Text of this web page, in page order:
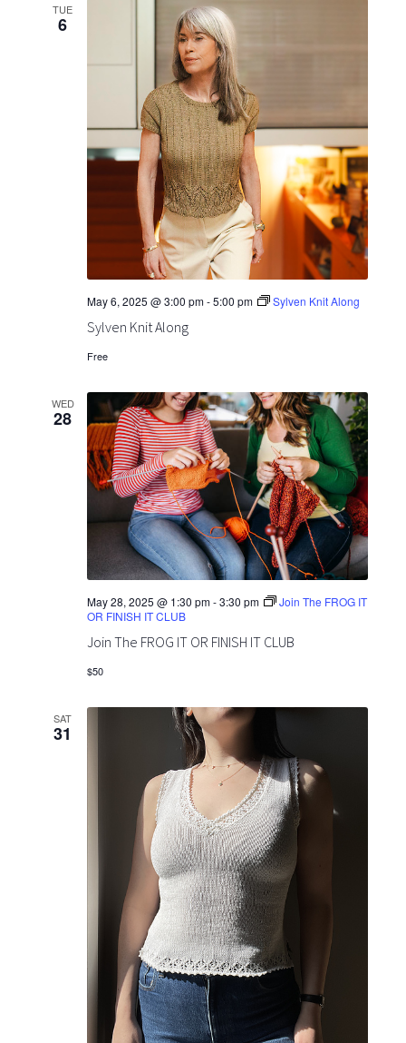
TUE
6
Sylven Knit Along
May 6, 2025 @ 3:00 pm-5:00 pm Sylven Knit Along
Free
WED
28
Join The FROG IT OR FINISH IT CLUB
May 28, 2025 @ 1:30 pm-3:30 pm
Join The FROG IT
OR FINISH IT CLUB
$50
SAT
31